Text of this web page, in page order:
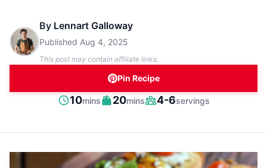
By Lennart Galloway
Published Aug 4, 2025
This post may contain affiliate links.
Pin Recipe
Prep
10minutes
mins
Cook
20minutes
mins
Servings
4-6servings